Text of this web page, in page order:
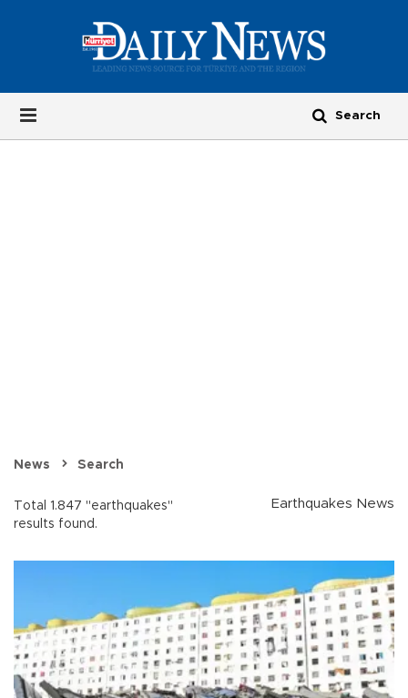
News Search
Total 1.847 "earthquakes"
results found.
Earthquakes News